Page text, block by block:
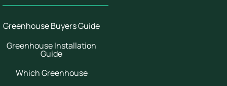
Greenhouse Buyers Guide
Greenhouse Installation
Guide
Which Greenhouse